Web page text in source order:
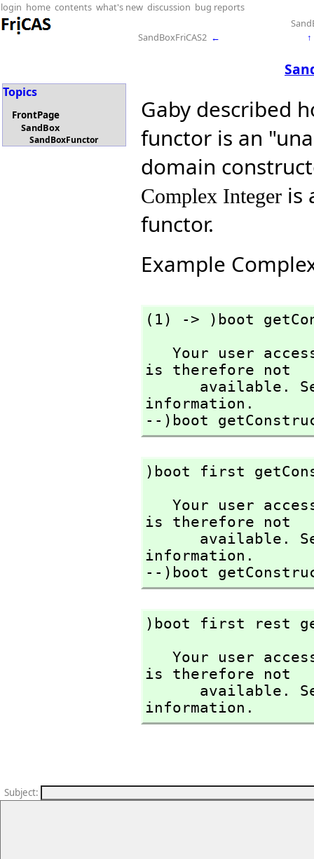
login home contents what's new discussion bug reports
SandBoxFriCAS2 ← ↑
Topics
FrontPage
SandBox
SandBoxFunctor
Gaby described
functor is an
domain
Complex Integeris
functor.
Example
(1) -> )boot
is therefore not
information.
--)boot
)boot first
is therefore not
information.
--)boot
)boot first rest
is therefore not
information.
Subject: